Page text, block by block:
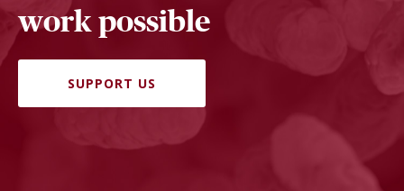
work possible
SUPPORT US